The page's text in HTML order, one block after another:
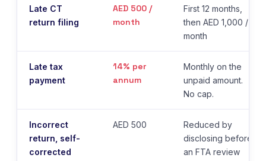
Late CT
return filing
AED 500 /
month
First 12 months,
then AED 1,000 /
month
Late tax
payment
14% per
annum
Monthly on the
unpaid amount.
No cap.
Incorrect
return, self-
corrected
AED 500
Reduced by
disclosing before
an FTA review